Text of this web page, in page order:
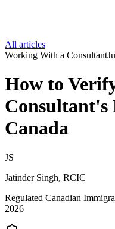
All articles
Working With a Consultant
How to
Consultant's
Canada
JS
Jatinder Singh, RCIC
Regulated Canadian
2026